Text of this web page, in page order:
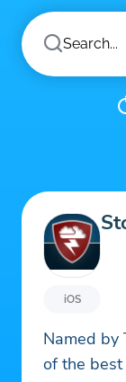
iOS
Named by
of the